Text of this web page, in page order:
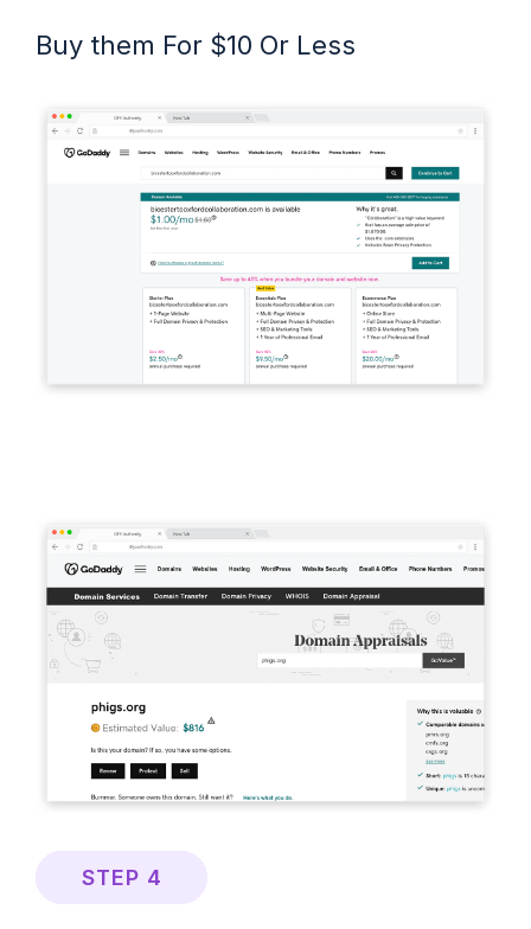
Buy them For $10 Or Less
STEP 4